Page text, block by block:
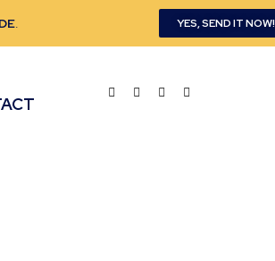
. YES, SEND IT NOW!